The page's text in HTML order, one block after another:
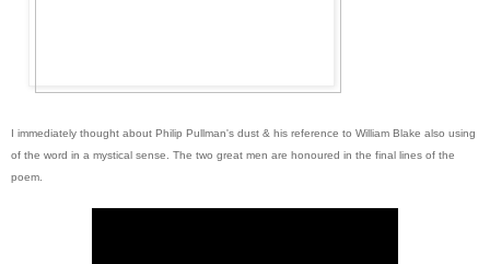
I immediately thought about Philip Pullman's dust & his reference to William Blake also using
of the word in a mystical sense. The two great men are honoured in the final lines of the
poem.